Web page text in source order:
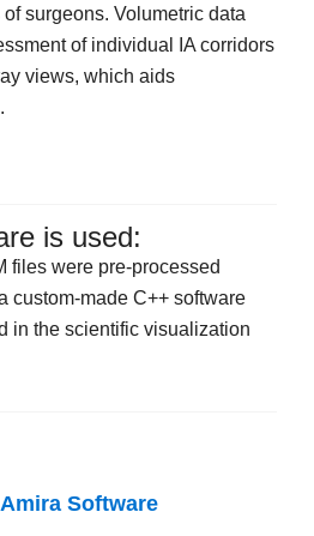
surgeons. Volumetric data
of individual IA corridors
views, which aids
is used:
files were pre-processed
custom-made C++ software
in the scientific visualization
Software